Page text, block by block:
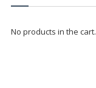
No products in the cart.